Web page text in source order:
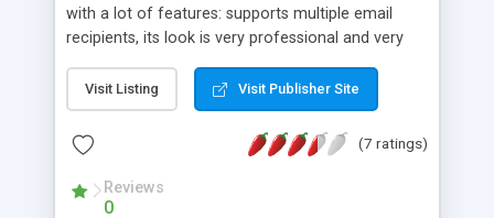
with a lot of features: supports multiple email
recipients, its look is very professional and very
about the visitors like ip, browser, os, referer,
whois, geoip, is fully configurable, is very easy to
use and install, is fully configurable because uses
external templates, has inline error messages, is
able to verify any field by using the regex,
supports 6 languages at the moment (italian,
Visit Listing Visit Publisher Site
(7 ratings)
Reviews
0